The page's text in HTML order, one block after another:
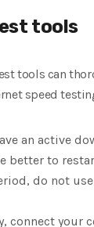
tools
tools can
speed
an active
better to
do not
connect your